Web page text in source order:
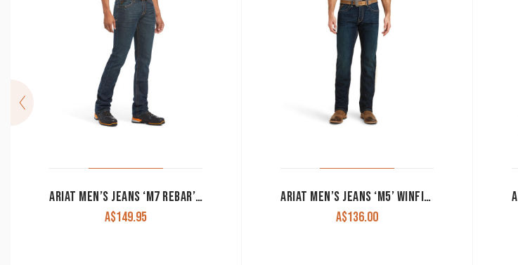
ARIAT MEN’S JEANS ‘M7 REBAR’ EDGE STRAIGHT LEG SLIM FIT DURASTRETCH BODIE 10034628
A$149.95
ARIAT MEN’S JEANS ‘M5’ WINFIELD STRAIGHT LEG ROADHOUSE 10043189 CLEARANCE !!
A$136.00